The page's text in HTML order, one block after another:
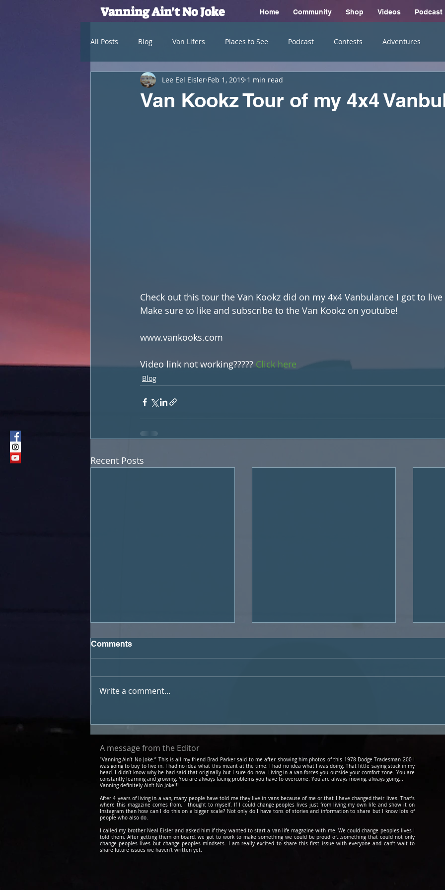
Home Community Shop Videos Podcast
Vanning Ain't No Joke
All Posts Blog Van Lifers Places to See Podcast Contests Adventures
Van Kookz Tour of my 4x4
Lee Eel Eisler Feb 1, 2019 1 min read
Check out this tour the Van Kookz did on my 4x4 Vanbulance I got to
Make sure to like and subscribe to the Van Kookz on youtube!
www.vankooks.com
Video link not working????? Click here
Blog
Recent Posts
Comments
Write a comment...
A message from the Editor
“Vanning Ain’t No Joke.” This is all my friend Brad Parker said to me after showing him photos of this 1978 Dodge Tradesman 200 I
was going to buy to live in. I had no idea what this meant at the time. I had no idea what I was doing. That little saying stuck in my
head. I didn’t know why he had said that originally but I sure do now. Living in a van forces you outside your comfort zone. You are
constantly learning and growing. You are always facing problems you have to overcome. You are always moving, always going...
Vanning definitely Ain’t No Joke!!!
After 4 years of living in a van, many people have told me they live in vans because of me or that I have changed their lives. That’s
where this magazine comes from. I thought to myself. If I could change peoples lives just from living my own life and show it on
Instagram then how can I do this on a bigger scale? Not only do I have tons of stories and information to share but I know lots of
people who also do.
I called my brother Neal Eisler and asked him if they wanted to start a van life magazine with me. We could change peoples lives I
told them. After getting them on board, we got to work to make something we could beproud of...something that could not only
change peoples lives but change peoples mindsets. I am really excited to share this first issue with everyone and can’t wait to
share future issues we haven’t written yet.